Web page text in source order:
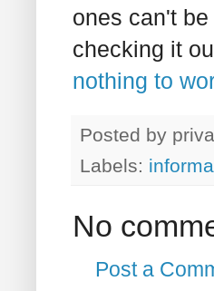
ones can't
checking it
nothing to
Posted by
Labels:
No
Post a